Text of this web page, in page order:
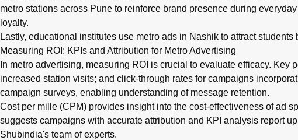
metro stations across Pune to reinforce brand presence during
loyalty.
Lastly, educational institutes use metro ads in Nashik to attract
Measuring ROI: KPIs and Attribution for Metro Advertising
In metro advertising, measuring ROI is crucial to evaluate efficacy.
increased station visits; and click-through rates for campaigns
campaign surveys, enabling understanding of message retention.
Cost per mille (CPM) provides insight into the cost-effectiveness of ad
suggests campaigns with accurate attribution and KPI analysis report
Shubindia's team of experts.